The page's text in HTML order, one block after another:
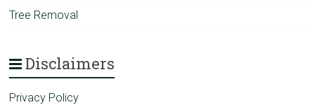
Tree Removal
Disclaimers
Privacy Policy